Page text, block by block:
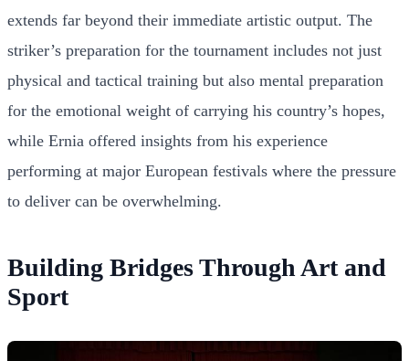
extends far beyond their immediate artistic output. The
striker’s preparation for the tournament includes not just
physical and tactical training but also mental preparation
for the emotional weight of carrying his country’s hopes,
while Ernia offered insights from his experience
performing at major European festivals where the pressure
to deliver can be overwhelming.
Building Bridges Through Art and
Sport